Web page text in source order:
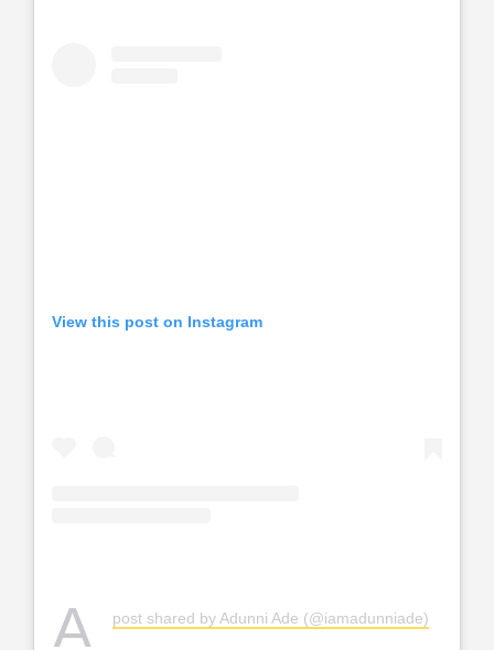
View this post on Instagram
A post shared by Adunni Ade (@iamadunniade)